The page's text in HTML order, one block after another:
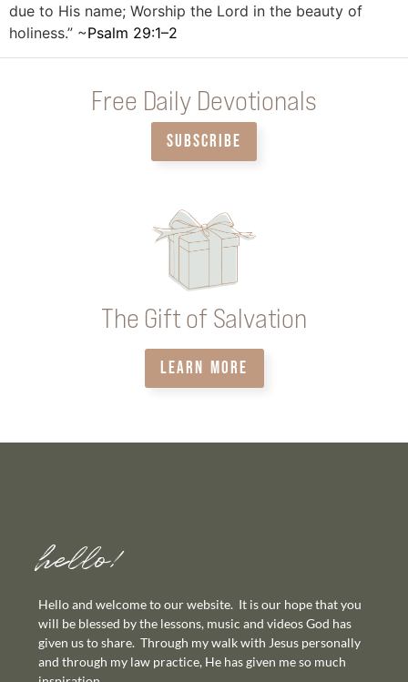
due to His name; Worship the Lord in the beauty of
holiness.” ~Psalm 29:1–2
Free Daily Devotionals
SUBSCRIBE
The Gift of Salvation
LEARN MORE
hello!
Hello and welcome to our website. It is our hope that you
will be blessed by the lessons, music and videos God has
given us to share. Through my walk with Jesus personally
and through my law practice, He has given me so much